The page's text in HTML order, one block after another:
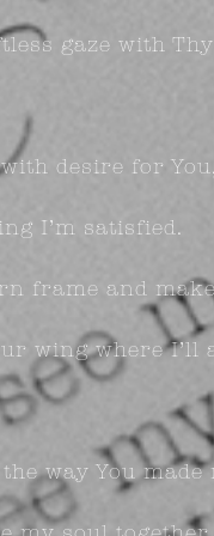
gaze with
desire for You,
I’m satisfied.
frame and
wing where I’ll
way You made